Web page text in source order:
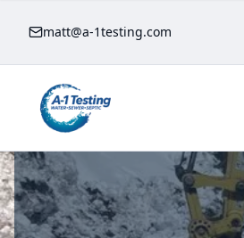
matt@a-1testing.com